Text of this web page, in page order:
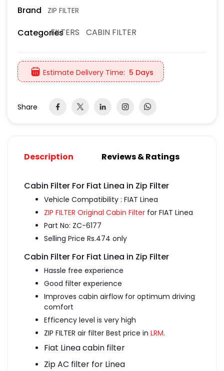
Brand ZIP FILTER
CategoriesFILTERS CABIN FILTER
Estimate Delivery Time: 5 Days
Share
Description Reviews & Ratings
Cabin Filter For Fiat Linea in Zip Filter
Vehicle Compatibility : FIAT Linea
ZIP FILTER Original Cabin Filter for FIAT Linea
Part No: ZC-6177
Selling Price Rs.474 only
Cabin Filter For Fiat Linea in Zip Filter
Hassle free experience
Good filter experience
Improves cabin airflow for optimum driving
comfort
Efficency level is very high
ZIP FILTER air filter Best price in LRM.
Fiat Linea cabin filter
Zip AC filter for Linea